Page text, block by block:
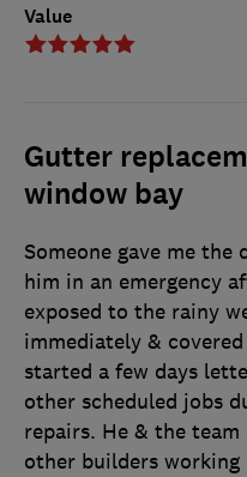
Value
Gutter
window bay
Someone gave me
him in an emergency
exposed to the rainy
immediately &
started a few days
other scheduled jobs
repairs. He & the
other builders working